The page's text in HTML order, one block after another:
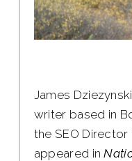
James
writer based in
the SEO
appeared in